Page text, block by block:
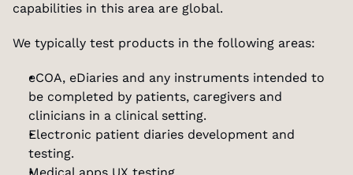
capabilities in this area are global.
We typically test products in the following areas:
eCOA, eDiaries and any instruments intended to
be completed by patients, caregivers and
clinicians in a clinical setting.
Electronic patient diaries development and
testing.